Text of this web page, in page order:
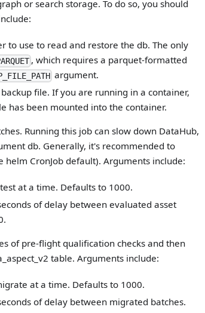
or search storage. To do so, you should
to use to read and restore the db. The only
, which requires a parquet-formatted
argument.
file. If you are running in a container,
has been mounted into the container.
Running this job can slow down DataHub,
db. Generally, it's recommended to
CronJob default). Arguments include:
at a time. Defaults to 1000.
of delay between evaluated asset
of pre-flight qualification checks and then
table. Arguments include:
at a time. Defaults to 1000.
of delay between migrated batches.